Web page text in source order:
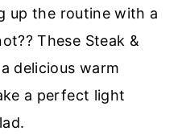
up the routine with a
These Steak &
delicious warm
a perfect light